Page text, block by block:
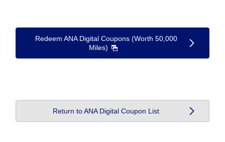
Redeem ANA Digital Coupons (Worth 50,000
Miles)
Return to ANA Digital Coupon List